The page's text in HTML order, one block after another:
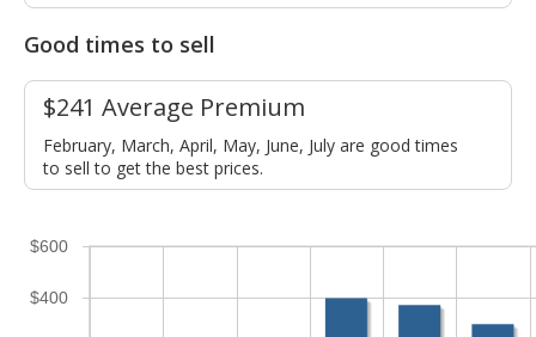
Good times to sell
$241 Average Premium
February, March, April, May, June, July are good times
to sell to get the best prices.
$400
$600